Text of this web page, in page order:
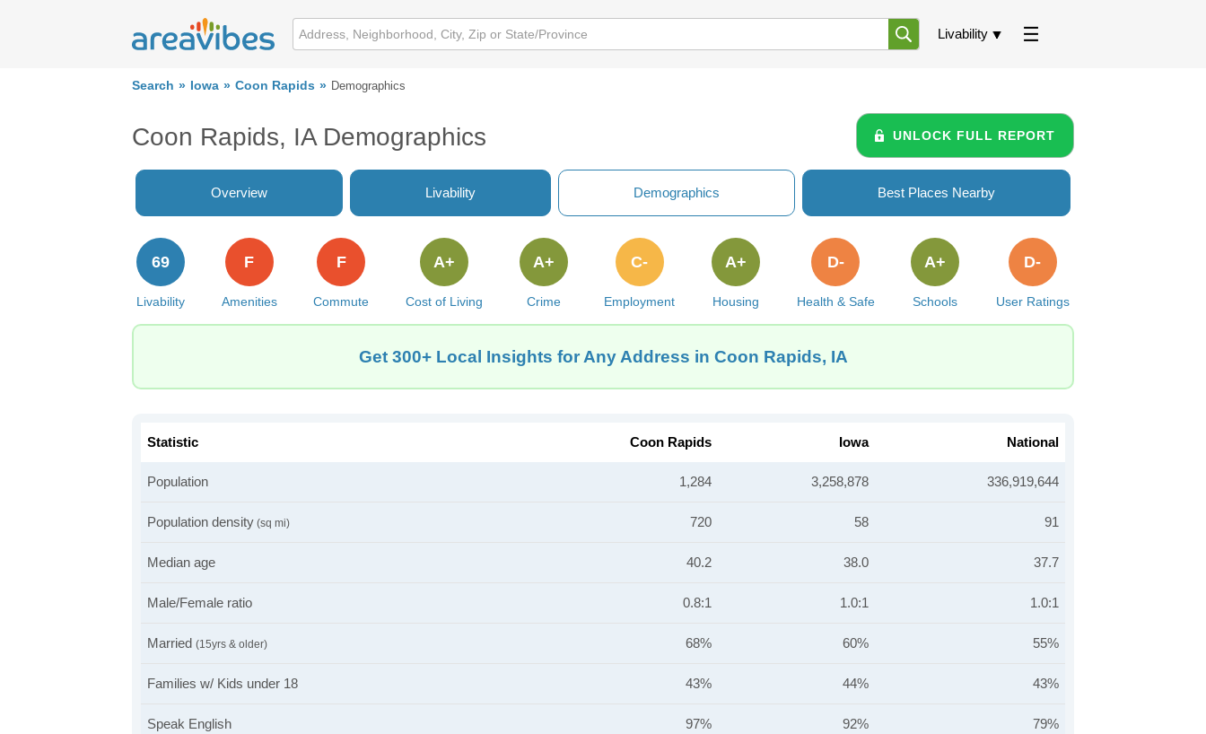
Livability
Search Iowa Coon Rapids Demographics
Coon Rapids, IA Demographics UNLOCK FULL REPORT
Overview Livability Demographics Best Places Nearby
Livability
69
Amenities
F
Commute
F
Cost of Living
A+
Crime
A+
Employment
C-
Housing
A+
Health & Safe
D-
Schools
A+
User Ratings
D-
Get 300+ Local Insights for Any Address in Coon Rapids, IA
Statistic Coon Rapids Iowa National
Population 1,284 3,258,878 336,919,644
Population density (sq mi) 720 58 91
Median age 40.2 38.0 37.7
Male/Female ratio 0.8:1 1.0:1 1.0:1
Married (15yrs & older) 68% 60% 55%
Families w/ Kids under 18 43% 44% 43%
Speak English 97% 92% 79%